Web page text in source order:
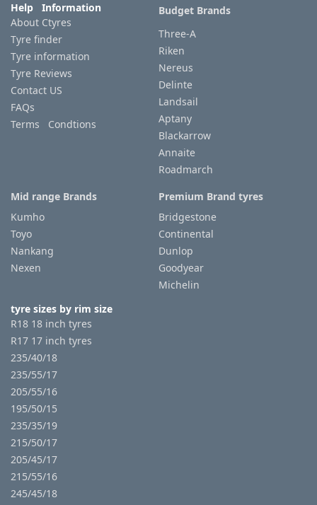
Help Information
About Ctyres
Tyre finder
Tyre information
Tyre Reviews
Contact US
FAQs
Terms Condtions
Budget Brands
Three-A
Riken
Nereus
Delinte
Landsail
Aptany
Blackarrow
Annaite
Roadmarch
Mid range Brands
Kumho
Toyo
Nankang
Nexen
Premium Brand tyres
Bridgestone
Continental
Dunlop
Goodyear
Michelin
tyre sizes by rim size
R18 18 inch tyres
R17 17 inch tyres
235/40/18
235/55/17
205/55/16
195/50/15
235/35/19
215/50/17
205/45/17
215/55/16
245/45/18